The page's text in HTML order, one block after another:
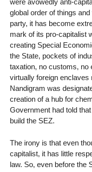
global order of things
party, it has become
mark of its pro-capitalist
creating Special
the State, pockets of
taxation, no customs,
virtually foreign enclaves
Nandigram was
creation of a hub for
Government had told
build the SEZ.
The irony is that even
capitalist, it has little
law. So, even before the